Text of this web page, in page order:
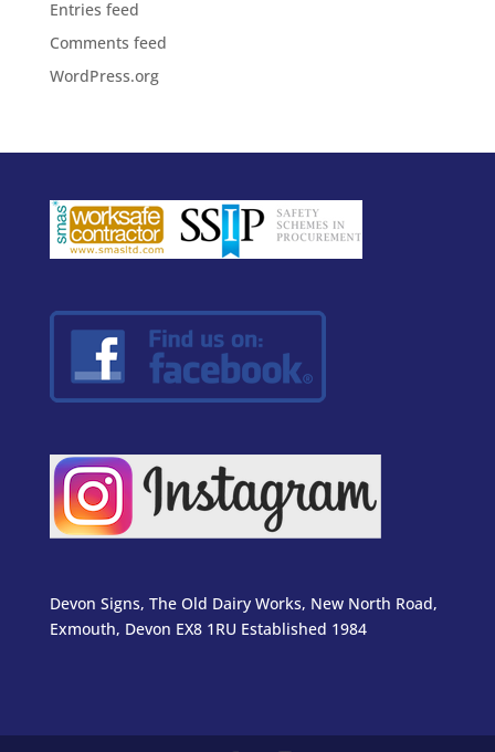
Entries feed
Comments feed
WordPress.org
Devon Signs, The Old Dairy Works, New North Road,
Exmouth, Devon EX8 1RU Established 1984